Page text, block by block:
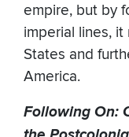
empire, but by
imperial lines,
States and
America.
Following On: